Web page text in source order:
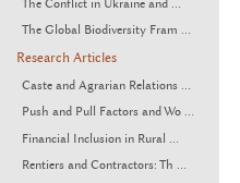
The Conflict in Ukraine and ...
The Global Biodiversity Fram ...
Research Articles
Caste and Agrarian Relations ...
Push and Pull Factors and Wo ...
Financial Inclusion in Rural ...
Rentiers and Contractors: Th ...